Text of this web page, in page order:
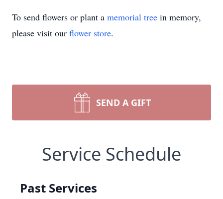
To send flowers or plant a memorial tree in memory,
please visit our flower store.
SEND A GIFT
Service Schedule
Past Services